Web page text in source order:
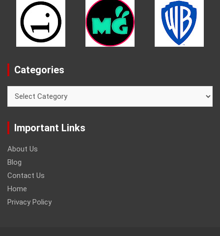
Categories
Important Links
About Us
Blog
Contact Us
Home
Privacy Policy